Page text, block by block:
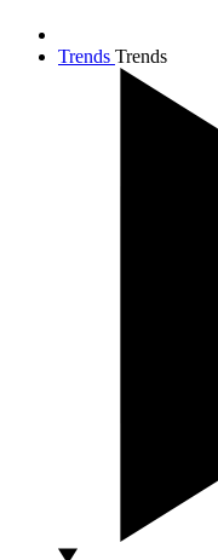
Trends Trends